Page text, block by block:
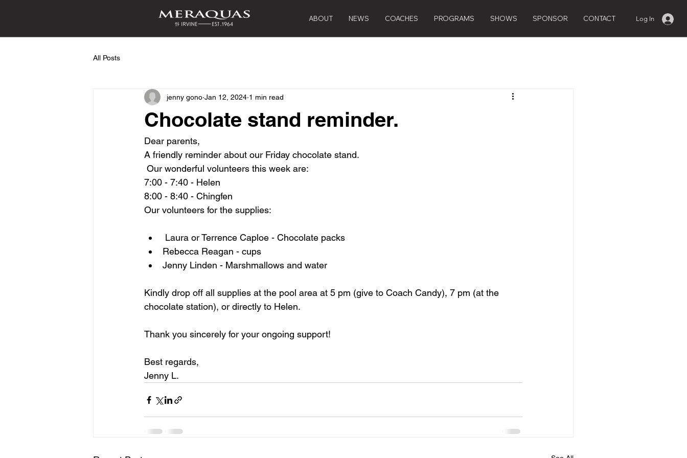
ABOUT NEWS COACHES PROGRAMS SHOWS SPONSOR CONTACT Log In
All Posts
Chocolate stand reminder.
jenny gono Jan 12, 2024 1 min read
Dear parents,
A friendly reminder about our Friday chocolate stand.
Our wonderful volunteers this week are:
7:00 - 7:40 - Helen
8:00 - 8:40 - Chingfen
Our volunteers for the supplies:
Laura or Terrence Caploe - Chocolate packs
Rebecca Reagan - cups
Jenny Linden - Marshmallows and water
Kindly drop off all supplies at the pool area at 5 pm (give to Coach Candy), 7 pm (at the
chocolate station), or directly to Helen.
Thank you sincerely for your ongoing support!
Best regards,
Jenny L.